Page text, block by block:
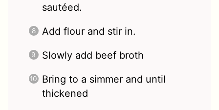
sautéed.
Add flour and stir in.
Slowly add beef broth
Bring to a simmer and until
thickened